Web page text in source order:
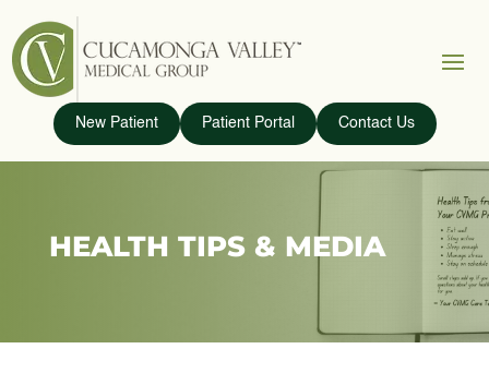
New Patient Patient Portal Contact Us
HEALTH TIPS & MEDIA